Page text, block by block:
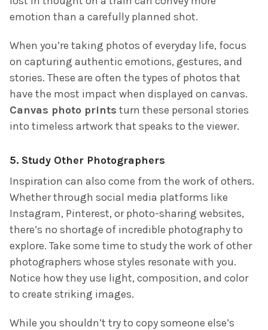
emotion than a carefully planned shot.
When you’re taking photos of everyday life, focus
on capturing authentic emotions, gestures, and
stories. These are often the types of photos that
have the most impact when displayed on canvas.
Canvas photo prints turn these personal stories
into timeless artwork that speaks to the viewer.
5. Study Other Photographers
Inspiration can also come from the work of others.
Whether through social media platforms like
Instagram, Pinterest, or photo-sharing websites,
there’s no shortage of incredible photography to
explore. Take some time to study the work of other
photographers whose styles resonate with you.
Notice how they use light, composition, and color
to create striking images.
While you shouldn’t try to copy someone else’s